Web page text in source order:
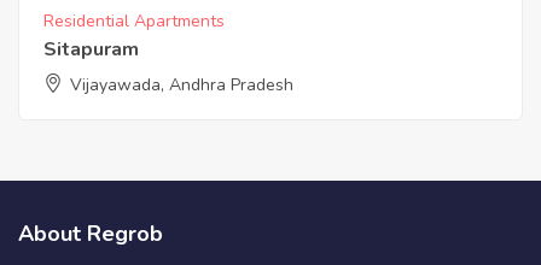
Residential Apartments
Sitapuram
Vijayawada, Andhra Pradesh
About Regrob